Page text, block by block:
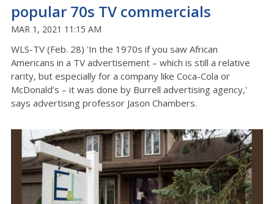
popular 70s TV commercials
MAR 1, 2021 11:15 AM
WLS-TV (Feb. 28) 'In the 1970s if you saw African
Americans in a TV advertisement – which is still a relative
rarity, but especially for a company like Coca-Cola or
McDonald’s – it was done by Burrell advertising agency,'
says advertising professor Jason Chambers.